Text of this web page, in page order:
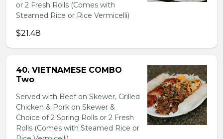
or 2 Fresh Rolls (Comes with
Steamed Rice or Rice Vermicelli)
$21.48
40. VIETNAMESE COMBO
Two
Served with Beef on Skewer, Grilled
Chicken & Pork on Skewer &
Choice of 2 Spring Rolls or 2 Fresh
Rolls (Comes with Steamed Rice or